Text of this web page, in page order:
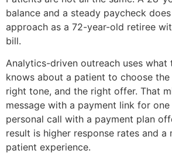
balance and a steady paycheck
approach as a 72-year-old retiree
bill.
Analytics-driven outreach uses what
knows about a patient to choose
right tone, and the right offer. That
message with a payment link for
personal call with a payment plan
result is higher response rates and a
patient experience.